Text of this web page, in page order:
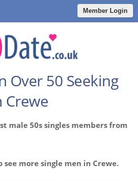
Member Login
Over 50 Seeking
Crewe
male 50s singles members from
see more single men in Crewe.